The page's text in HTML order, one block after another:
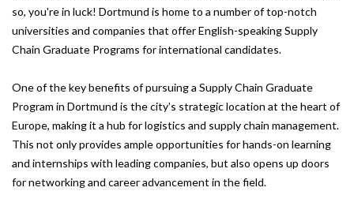
so, you're in luck! Dortmund is home to a number of top-notch
universities and companies that offer English-speaking Supply
Chain Graduate Programs for international candidates.
One of the key benefits of pursuing a Supply Chain Graduate
Program in Dortmund is the city's strategic location at the heart of
Europe, making it a hub for logistics and supply chain management.
This not only provides ample opportunities for hands-on learning
and internships with leading companies, but also opens up doors
for networking and career advancement in the field.